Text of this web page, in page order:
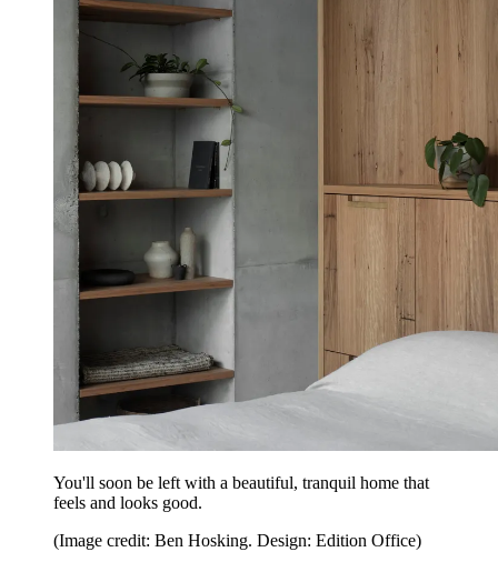
You'll soon be left with a beautiful, tranquil home that
feels and looks good.
(Image credit: Ben Hosking. Design: Edition Office)